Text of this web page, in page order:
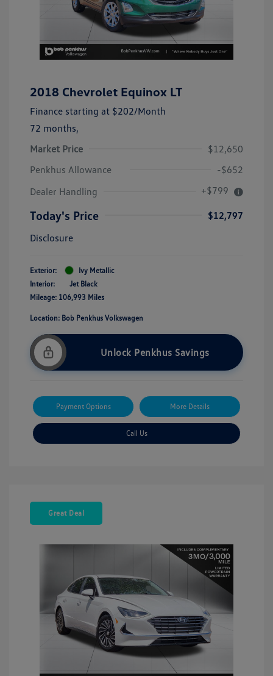
2018 Chevrolet Equinox LT
Finance starting at $202/Month
72 months,
Market Price
$12,650
Penkhus Allowance
-$652
Dealer Handling
+$799
Today's Price
$12,797
Disclosure
Exterior:
Ivy Metallic
Interior:
Jet Black
Mileage: 106,993 Miles
Location: Bob Penkhus Volkswagen
Unlock Penkhus Savings
Payment Options More Details
Call Us
Great Deal